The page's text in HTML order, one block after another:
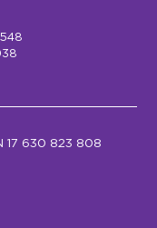
17 630 823 808